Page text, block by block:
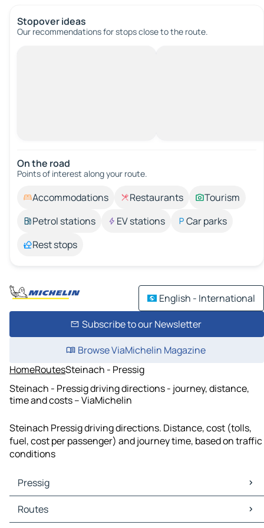
Stopover ideas
Our recommendations for stops close to the route.
On the road
Points of interest along your route.
Accommodations Restaurants
Tourism
Petrol stations
EV stations
Car parks
Rest stops
English - International
Subscribe to our Newsletter
Browse ViaMichelin Magazine
HomeRoutesSteinach - Pressig
Steinach - Pressig driving directions - journey, distance,
time and costs – ViaMichelin
Steinach Pressig driving directions. Distance, cost (tolls,
fuel, cost per passenger) and journey time, based on traffic
conditions
Pressig
Pressig Maps
Pressig Traffic
Routes